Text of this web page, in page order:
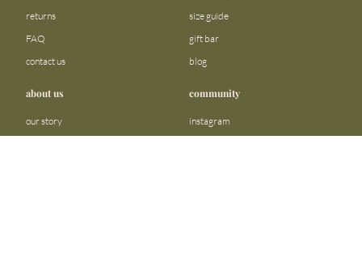
returns
FAQ
contact us
size guide
gift bar
blog
about us
our story
community
instagram